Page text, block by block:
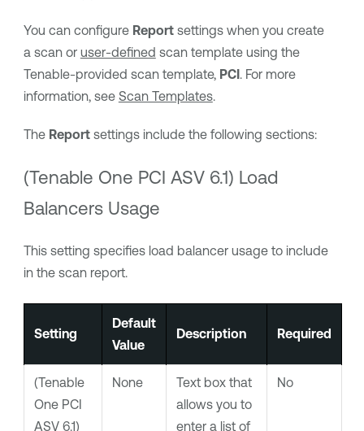
You can configure Reportsettings when you create
a scan or user-defined scan template using the
Tenable-provided scan template, PCI. For more
information, see Scan Templates.
The Reportsettings include the following sections:
(Tenable One PCI ASV6.1) Load
Balancers Usage
This setting specifies load balancer usage to include
in the scan report.
Setting
Default
Value
Description Required
(Tenable
One PCI
ASV6.1)
None
Text box that
allows you to
enter a list of
No